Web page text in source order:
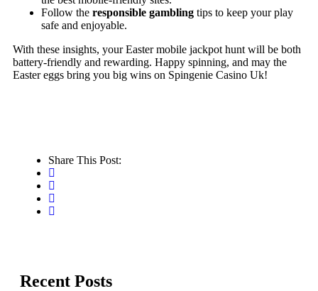
Follow the responsible gambling tips to keep your play
safe and enjoyable.
With these insights, your Easter mobile jackpot hunt will be both
battery‑friendly and rewarding. Happy spinning, and may the
Easter eggs bring you big wins on Spingenie Casino Uk!
Share This Post:
Recent Posts